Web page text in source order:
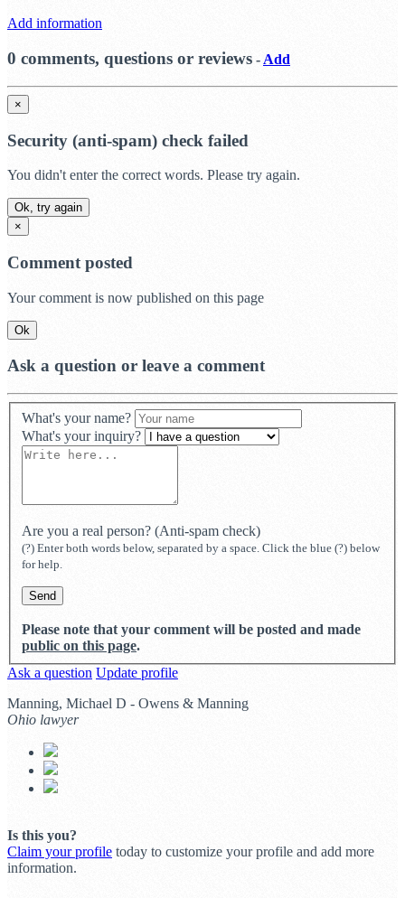
Add information
0 comments, questions or reviews - Add
×
Security (anti-spam) check failed
You didn't enter the correct words. Please try again.
Ok, try again
×
Comment posted
Your comment is now published on this page
Ok
Ask a question or leave a comment
What's your name?
What's your inquiry?
Are you a real person? (Anti-spam check)
(?) Enter both words below, separated by a space. Click the blue (?) below
for help.
Please note that your comment will be posted and made
public on this page.
Ask a question Update profile
Manning, Michael D - Owens & Manning
Ohio lawyer
Is this you?
Claim your profile today to customize your profile and add more
information.